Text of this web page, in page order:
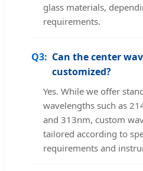
glass materials,
requirements.
Q3: Can the center
customized?
Yes. While we offer
wavelengths such as
and 313nm, custom
tailored according to
requirements and